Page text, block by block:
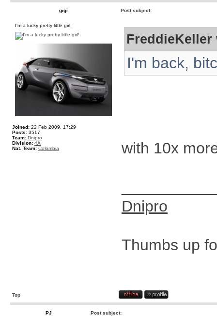
gigi Post subject:
I'm a lucky pretty little girl!
Joined: 22 Feb 2009, 17:29
Posts: 3517
Team: Dnipro
Division: 4A
Nat. Team: Colombia
FreddieKeller
I'm back,
with 10x
Dnipro
Thumbs up
Top
PJ Post subject: